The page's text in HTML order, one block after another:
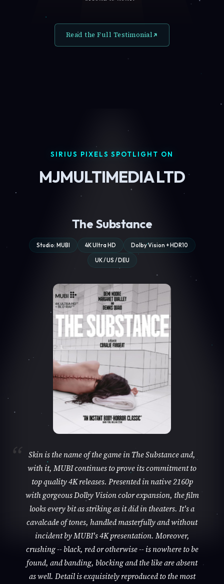
Read the Full Testimonial
SIRIUS PIXELS SPOTLIGHT ON
MJMULTIMEDIA LTD
The Substance
Studio: MUBI 4K Ultra HD Dolby Vision + HDR10
UK / US / DEU
Skin is the name of the game in The Substance and,
with it, MUBI continues to prove its commitment to
top quality 4K releases. Presented in native 2160p
with gorgeous Dolby Vision color expansion, the film
looks every bit as striking as it did in theaters. It's a
cavalcade of tones, handled masterfully and without
incident by MUBI's 4K presentation. Moreover,
crushing -- black, red or otherwise -- is nowhere to be
found, and banding, blocking and the like are absent
as well. Detail is exquisitely reproduced to the most